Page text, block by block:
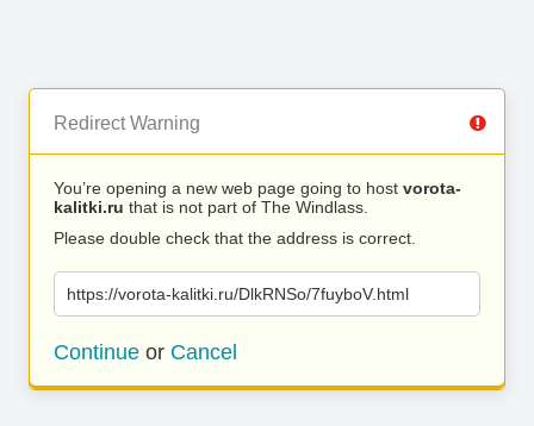
Redirect Warning
You’re opening a new web page going to host vorota-
kalitki.ru that is not part of The Windlass.
Please double check that the address is correct.
https://vorota-kalitki.ru/DlkRNSo/7fuyboV.html
Continue or Cancel